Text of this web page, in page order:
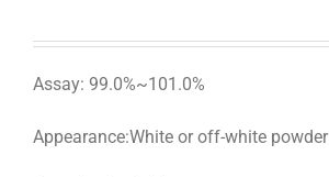
Assay: 99.0%~101.0%
Appearance:White or off-white powder